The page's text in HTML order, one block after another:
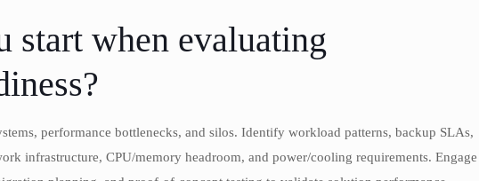
start when evaluating
performance bottlenecks, and silos. Identify workload patterns, backup SLAs,
infrastructure, CPU/memory headroom, and power/cooling requirements. Engage